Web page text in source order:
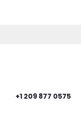
+1 209 877 0575